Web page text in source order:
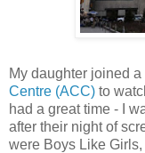
My daughter joined
Centre (ACC) to
had a great time - I
after their night of
were Boys Like